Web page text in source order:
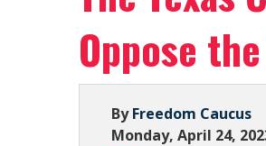
Oppose
ByFreedom Caucus
Monday, April 24,